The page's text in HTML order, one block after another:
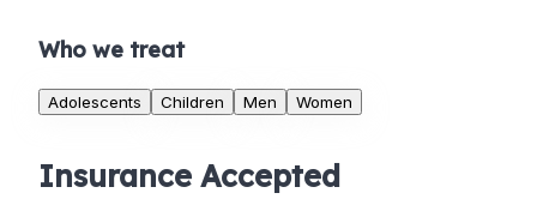
Who we treat
Adolescents Children Men Women
Insurance Accepted